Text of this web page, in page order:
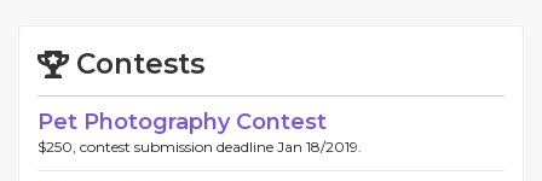
Contests
Pet Photography Contest
$250, contest submission deadline Jan 18/2019.